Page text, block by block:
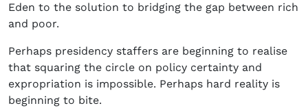
Eden to the solution to bridging the gap between rich
and poor.
Perhaps presidency staffers are beginning to realise
that squaring the circle on policy certainty and
expropriation is impossible. Perhaps hard reality is
beginning to bite.